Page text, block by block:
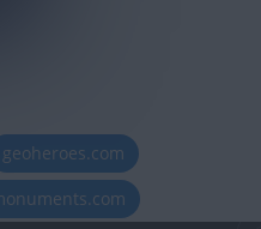
geoheroes.com